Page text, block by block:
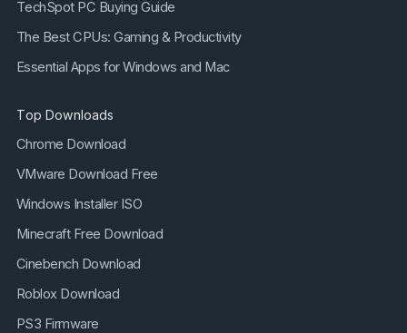
TechSpot PC Buying Guide
The Best CPUs: Gaming & Productivity
Essential Apps for Windows and Mac
Top Downloads
Chrome Download
VMware Download Free
Windows Installer ISO
Minecraft Free Download
Cinebench Download
Roblox Download
PS3 Firmware